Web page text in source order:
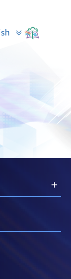
Toggle
panel